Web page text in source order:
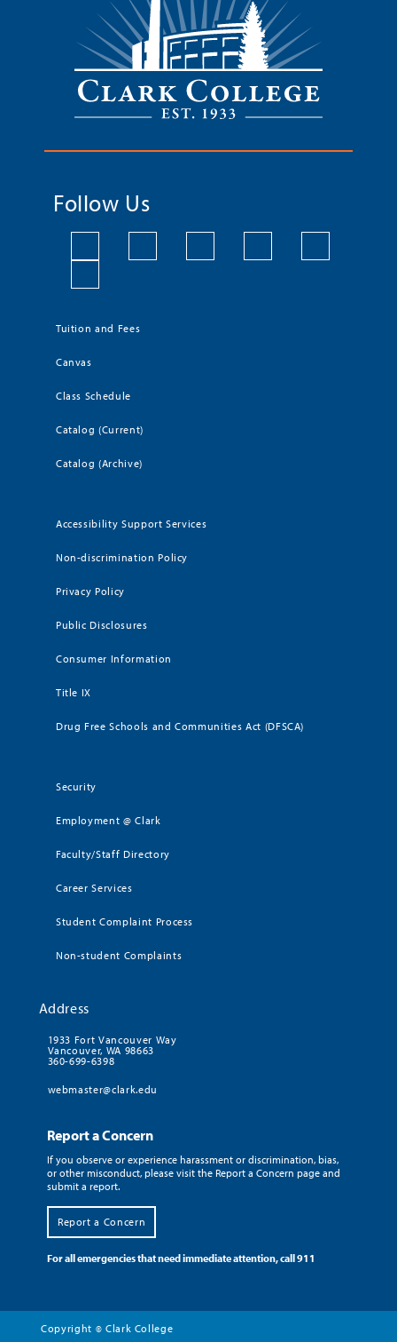
Follow Us
Tuition and Fees
Canvas
Class Schedule
Catalog (Current)
Catalog (Archive)
Accessibility Support Services
Non-discrimination Policy
Privacy Policy
Public Disclosures
Consumer Information
Title IX
Drug Free Schools and Communities Act (DFSCA)
Security
Employment @ Clark
Faculty/Staff Directory
Career Services
Student Complaint Process
Non-student Complaints
Address
1933 Fort Vancouver Way
Vancouver, WA 98663
360-699-6398
webmaster@clark.edu
Report a Concern
If you observe or experience harassment or discrimination, bias,
or other misconduct, please visit the Report a Concern page and
submit a report.
Report a Concern
For all emergencies that need immediate attention, call 911
Copyright © Clark College